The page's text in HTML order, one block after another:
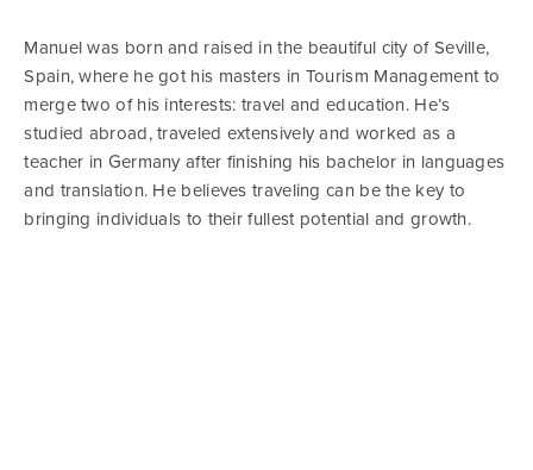
Manuel was born and raised in the beautiful city of Seville,
Spain, where he got his masters in Tourism Management to
merge two of his interests: travel and education. He’s
studied abroad, traveled extensively and worked as a
teacher in Germany after finishing his bachelor in languages
and translation. He believes traveling can be the key to
bringing individuals to their fullest potential and growth.